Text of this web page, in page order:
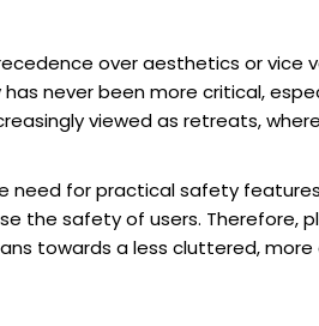
over aesthetics or vice
never been more critical,
viewed as retreats,
need for practical safety
the safety of users. Therefore,
towards a less cluttered, more